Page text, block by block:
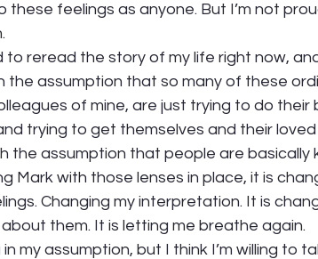
these feelings as anyone. But I’m not
to reread the story of my life right now,
the assumption that so many of these
of mine, are just trying to do their
trying to get themselves and their
the assumption that people are basically
Mark with those lenses in place, it is
Changing my interpretation. It is
them. It is letting me breathe again.
my assumption, but I think I’m willing to